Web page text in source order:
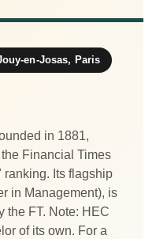
en-Josas, Paris
in 1881,
Financial Times
Its flagship
in Management), is
the FT. Note: HEC
of its own. For a